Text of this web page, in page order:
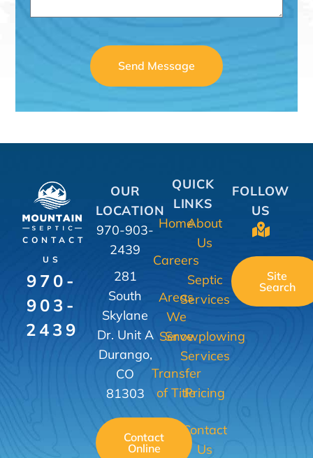
Send Message
CONTACT
US
970-
903-
2439
OUR
LOCATION
970-903-
2439
281
South
Skylane
Dr. Unit A
Durango,
CO
81303
Contact
Online
QUICK
LINKS
Home
Careers
Areas
We
Serve
Transfer
of Title
About
Us
Septic
Services
Snowplowing
Services
Pricing
Contact
Us
FOLLOW
US
Site
Search